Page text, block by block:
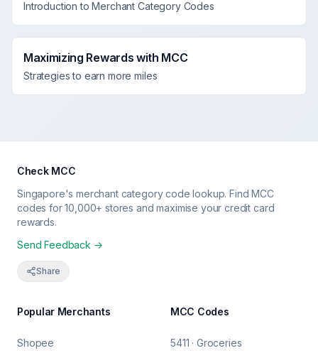
Introduction to Merchant Category Codes
Maximizing Rewards with MCC
Strategies to earn more miles
Check MCC
Singapore's merchant category code lookup. Find MCC
codes for 10,000+ stores and maximise your credit card
rewards.
Send Feedback →
Share
Popular Merchants
Shopee
MCC Codes
5411 · Groceries